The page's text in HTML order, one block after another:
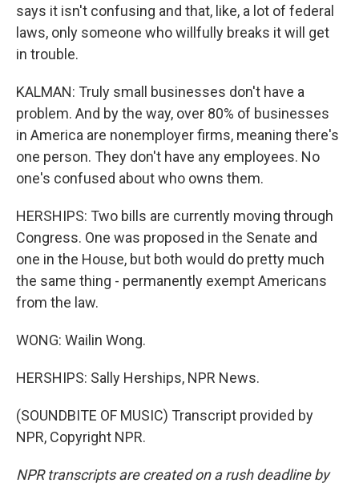
says it isn't confusing and that, like, a lot of federal
laws, only someone who willfully breaks it will get
in trouble.
KALMAN: Truly small businesses don't have a
problem. And by the way, over 80% of businesses
in America are nonemployer firms, meaning there's
one person. They don't have any employees. No
one's confused about who owns them.
HERSHIPS: Two bills are currently moving through
Congress. One was proposed in the Senate and
one in the House, but both would do pretty much
the same thing - permanently exempt Americans
from the law.
WONG: Wailin Wong.
HERSHIPS: Sally Herships, NPR News.
(SOUNDBITE OF MUSIC) Transcript provided by
NPR, Copyright NPR.
NPR transcripts are created on a rush deadline by